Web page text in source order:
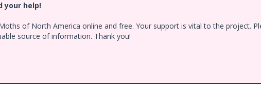
your help!
of North America online and free. Your support is vital to the project.
source of information. Thank you!